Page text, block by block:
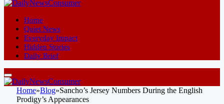
Home
Quiet News
Everyday Impact
Hidden Stories
Daily Brief
Home»Blog»Sancho’s Jersey Numbers During the English
Prodigy’s Appearances